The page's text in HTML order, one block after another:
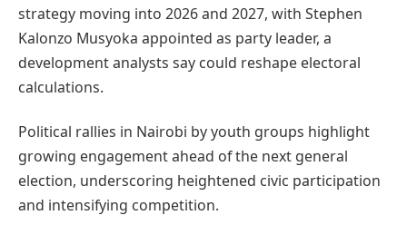
strategy moving into 2026 and 2027, with Stephen
Kalonzo Musyoka appointed as party leader, a
development analysts say could reshape electoral
calculations.
Political rallies in Nairobi by youth groups highlight
growing engagement ahead of the next general
election, underscoring heightened civic participation
and intensifying competition.